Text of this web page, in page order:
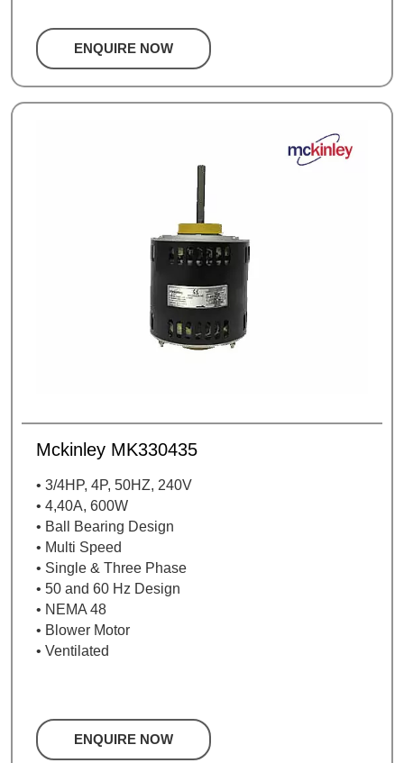
ENQUIRE NOW
Mckinley MK330435
• 3/4HP, 4P, 50HZ, 240V
• 4,40A, 600W
• Ball Bearing Design
• Multi Speed
• Single & Three Phase
• 50 and 60 Hz Design
• NEMA 48
• Blower Motor
• Ventilated
ENQUIRE NOW